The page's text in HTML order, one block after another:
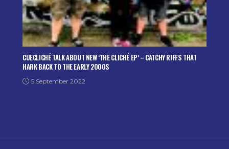
CUECLICHÉ TALK ABOUT NEW ‘THE CLICHÉ EP’ – CATCHY RIFFS THAT
HARK BACK TO THE EARLY 2000S
5 September 2022